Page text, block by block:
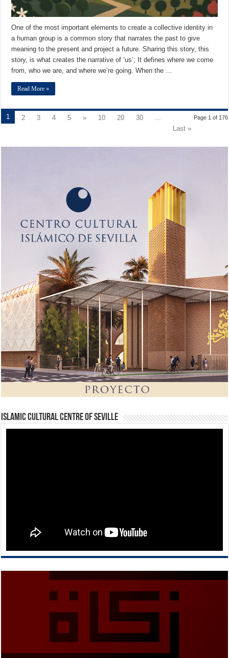
One of the most important elements to create a collective identity in
a human group is a common story that narrates the past to give
meaning to the present and project a future. Sharing this story, this
story, is what creates the narrative of ‘us’; It defines where we come
from, who we are, and where we’re going. When the …
Read More »
Page 1 of 176
1 2 3 4 5 » 10 20 30
Last »
Islamic Cultural Centre of Seville